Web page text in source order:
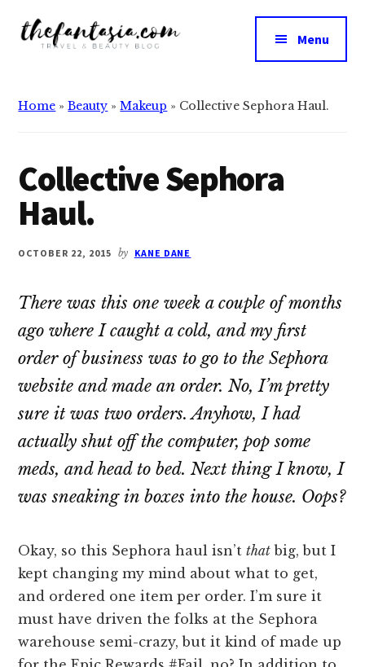
Additional
menu
Fantasia
the
Beauty
Menu
Home »Beauty »Makeup » Collective Sephora Haul.
Collective Sephora
Haul.
OCTOBER 22, 2015 by KANE DANE
There was this one week a couple of months
ago where I caught a cold, and my first
order of business was to go to the Sephora
website and made an order.No, I’m pretty
sure it was two orders. Anyhow, I had
actually shut off the computer, pop some
meds, and head to bed. Next thing I know, I
was sneaking in boxes into the house. Oops?
Okay, so this Sephora haul isn’tthat big, but I
kept changing my mind about what to get,
and ordered one item per order. I’m sure it
must have driven the folks at the Sephora
warehouse semi-crazy, but it kind of made up